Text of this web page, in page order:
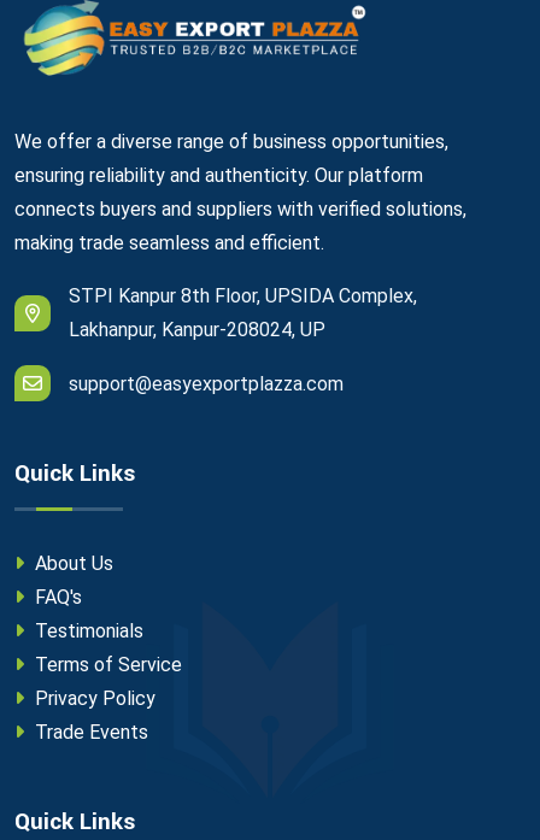
We offer a diverse range of business opportunities,
ensuring reliability and authenticity. Our platform
connects buyers and suppliers with verified solutions,
making trade seamless and efficient.
STPI Kanpur 8th Floor, UPSIDA Complex,
Lakhanpur, Kanpur-208024, UP
support@easyexportplazza.com
Quick Links
About Us
FAQ's
Testimonials
Terms of Service
Privacy Policy
Trade Events
Quick Links